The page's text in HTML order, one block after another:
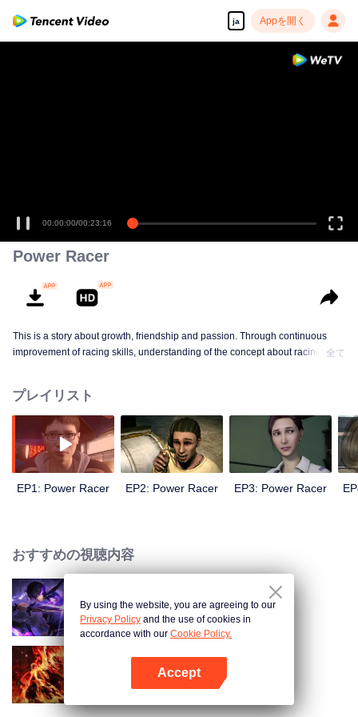
ja Appを開く
00:00:00/00:23:16
Power Racer
This is a story about growth, friendship and passion. Through continuous
improvement of racing skills, understanding of the concept about racing, the
And at the same time, he also gradually grows into the most powerful racer...
全て
プレイリスト
EP1: Power Racer EP2: Power Racer EP3: Power Racer
おすすめの視聴内容
Shadow of Heaven
WUKONG
By using the website, you are agreeing to our
Privacy Policy and the use of cookies in
accordance with our Cookie Policy.
Accept